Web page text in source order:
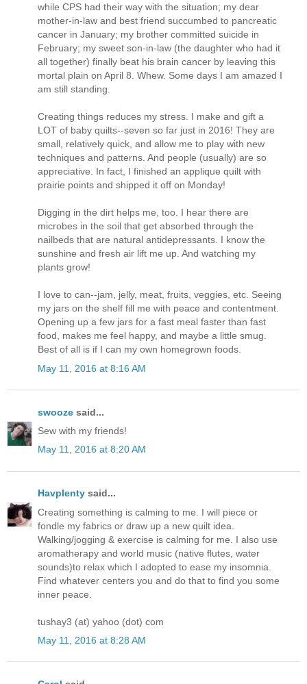
while CPS had their way with the situation; my dear
mother-in-law and best friend succumbed to pancreatic
cancer in January; my brother committed suicide in
February; my sweet son-in-law (the daughter who had it
all together) finally beat his brain cancer by leaving this
mortal plain on April 8. Whew. Some days I am amazed I
am still standing.
Creating things reduces my stress. I make and gift a
LOT of baby quilts--seven so far just in 2016! They are
small, relatively quick, and allow me to play with new
techniques and patterns. And people (usually) are so
appreciative. In fact, I finished an applique quilt with
prairie points and shipped it off on Monday!
Digging in the dirt helps me, too. I hear there are
microbes in the soil that get absorbed through the
nailbeds that are natural antidepressants. I know the
sunshine and fresh air lift me up. And watching my
plants grow!
I love to can--jam, jelly, meat, fruits, veggies, etc. Seeing
my jars on the shelf fill me with peace and contentment.
Opening up a few jars for a fast meal faster than fast
food, makes me feel happy, and maybe a little smug.
Best of all is if I can my own homegrown foods.
May 11, 2016 at 8:16 AM
swooze said...
Sew with my friends!
May 11, 2016 at 8:20 AM
Havplenty said...
Creating something is calming to me. I will piece or
fondle my fabrics or draw up a new quilt idea.
Walking/jogging & exercise is calming for me. I also use
aromatherapy and world music (native flutes, water
sounds)to relax which I adopted to ease my insomnia.
Find whatever centers you and do that to find you some
inner peace.
tushay3 (at) yahoo (dot) com
May 11, 2016 at 8:28 AM